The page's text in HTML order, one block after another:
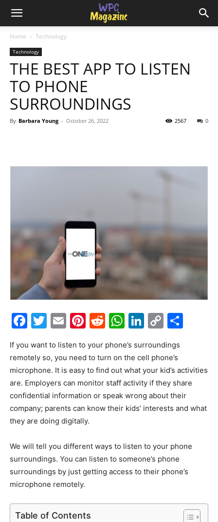
Home Technology
Technology
THE BEST APP TO LISTEN
TO PHONE
SURROUNDINGS
By Barbara Young - October 26, 2022 0
2567
Facebook
Twitter
EmailPinterest
Reddit
WhatsApp
LinkedIn
Copy
If you want to listen to your phone’s surroundings
remotely so, you need to turn on the cell phone’s
microphone. It is easy to find out what your kid’s activities
are. Employers can monitor staff activity if they share
confidential information or speak wrong about their
company; parents can know their kids’ interests and what
they are doing digitally.
We will tell you different ways to listen to your phone
surroundings. You can listen to someone’s phone
surroundings by just getting access to their phone’s
microphone remotely.
Table of Contents